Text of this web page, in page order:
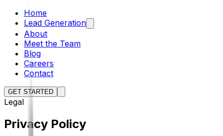
Home
Lead Generation
About
Meet the Team
Blog
Careers
Contact
GET STARTED
Legal
Privacy Policy